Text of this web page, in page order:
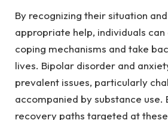
By recognizing their situation
appropriate help, individuals
coping mechanisms and take
lives. Bipolar disorder and
prevalent issues, particularly
accompanied by substance use.
recovery paths targeted at